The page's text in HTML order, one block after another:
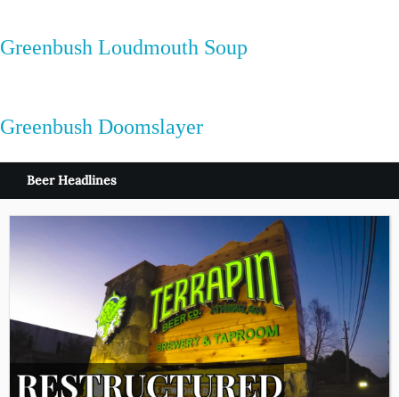
Greenbush Loudmouth Soup
Greenbush Doomslayer
Beer Headlines